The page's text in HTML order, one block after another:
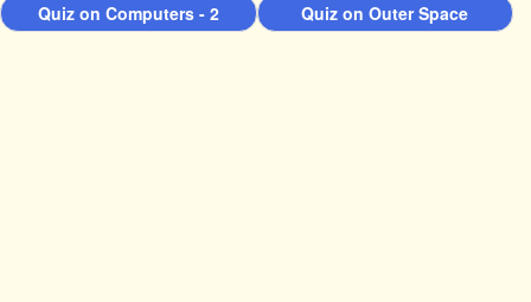
Quiz on Computers - 2 Quiz on Outer Space